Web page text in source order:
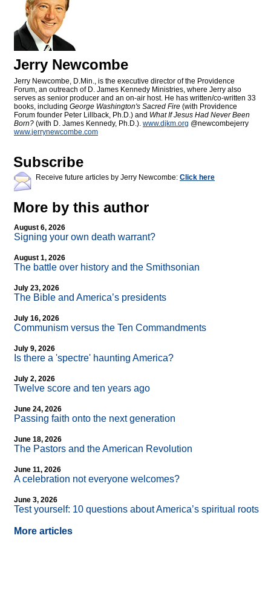
Jerry Newcombe
Jerry Newcombe, D.Min., is the executive director of the Providence
Forum, an outreach of D. James Kennedy Ministries, where Jerry also
serves as senior producer and an on-air host. He has written/co-written 33
books, including George Washington's Sacred Fire (with Providence
Forum founder Peter Lillback, Ph.D.) and What If Jesus Had Never Been
Born? (with D. James Kennedy, Ph.D.). www.djkm.org @newcombejerry
www.jerrynewcombe.com
Subscribe
Receive future articles by Jerry Newcombe: Click here
More by this author
August 6, 2026
Signing your own death warrant?
August 1, 2026
The battle over history and the Smithsonian
July 23, 2026
The Bible and America’s presidents
July 16, 2026
Communism versus the Ten Commandments
July 9, 2026
Is there a 'spectre' haunting America?
July 2, 2026
Twelve score and ten years ago
June 24, 2026
Passing faith onto the next generation
June 18, 2026
The Pastors and the American Revolution
June 11, 2026
A celebration not everyone welcomes?
June 3, 2026
Test yourself: 10 questions about America’s spiritual roots
More articles